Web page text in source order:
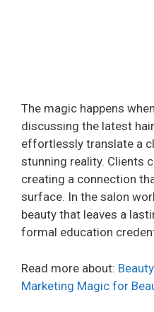
The magic happens
discussing the latest
effortlessly translate a
stunning reality. Clients
creating a connection
surface. In the salon
beauty that leaves a
formal education
Read more about:
Marketing Magic for